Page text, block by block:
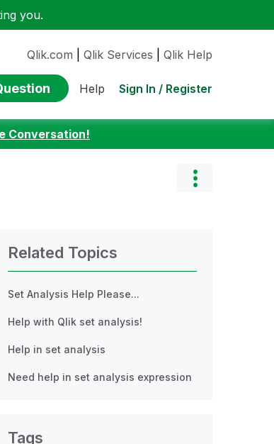
you.
Qlik.com Qlik Services Qlik Help
Help Sign In / Register
Conversation!
Related Topics
Set Analysis Help Please...
Help with Qlik set analysis!
Help in set analysis
Need help in set analysis expression
Tags